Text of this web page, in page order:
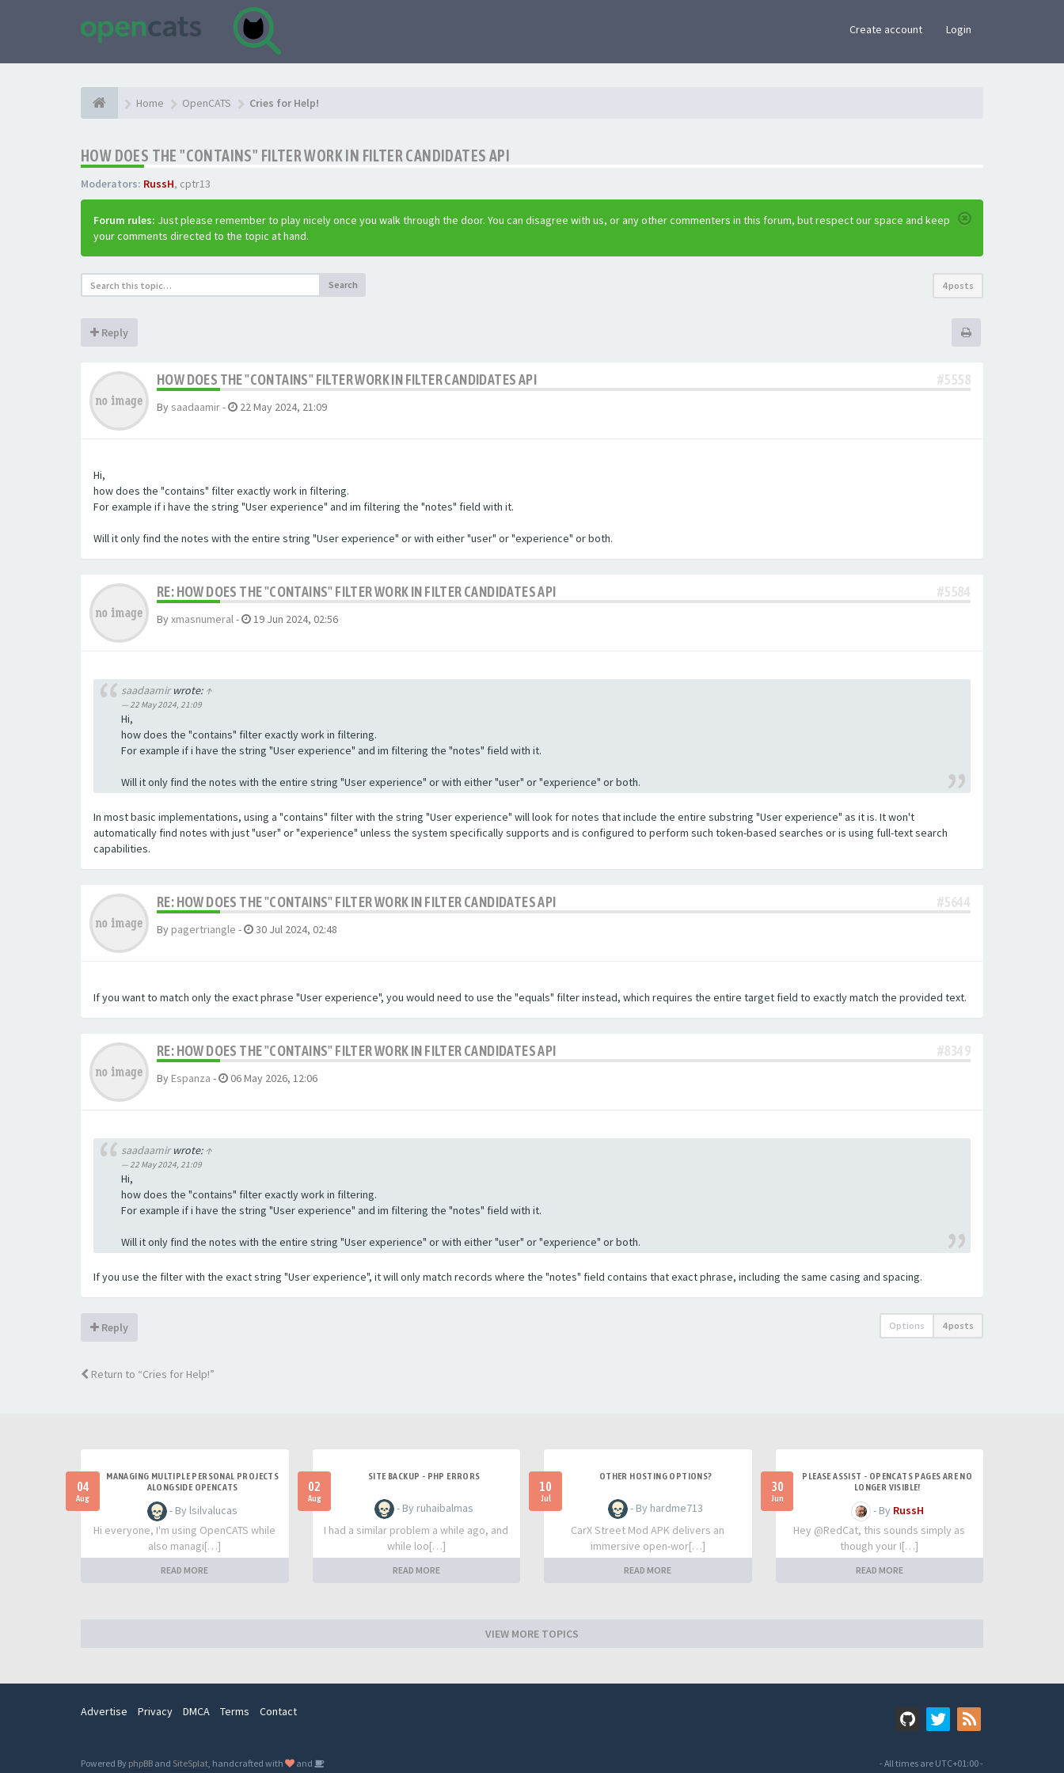
Create account Login
Home OpenCATS Cries for Help!
HOW DOES THE "CONTAINS" FILTER WORK IN FILTER CANDIDATES API
Moderators: RussH, cptr13
Forum rules: Just please remember to play nicely once you walk through the door. You can disagree with us, or any other commenters in this forum, but respect our space and keep
your comments directed to the topic at hand.
Search 4 posts
Reply
HOW DOES THE "CONTAINS" FILTER WORK IN FILTER CANDIDATES API #5558
By saadaamir- 22 May 2024, 21:09
Hi,
how does the "contains" filter exactly work in filtering.
For example if i have the string "User experience" and im filtering the "notes" field with it.
Will it only find the notes with the entire string "User experience" or with either "user" or "experience" or both.
RE: HOW DOES THE "CONTAINS" FILTER WORK IN FILTER CANDIDATES API #5584
Byxmasnumeral- 19 Jun 2024, 02:56
saadaamirwrote:↑
22 May 2024, 21:09
Hi,
how does the "contains" filter exactly work in filtering.
For example if i have the string "User experience" and im filtering the "notes" field with it.
Will it only find the notes with the entire string "User experience" or with either "user" or "experience" or both.
In most basic implementations, using a "contains" filter with the string "User experience" will look for notes that include the entire substring "User experience" as it is. It won't
automatically find notes with just "user" or "experience" unless the system specifically supports and is configured to perform such token-based searches or is using full-text search
capabilities.
RE: HOW DOES THE "CONTAINS" FILTER WORK IN FILTER CANDIDATES API #5644
By pagertriangle - 30 Jul 2024, 02:48
If you want to match only the exact phrase "User experience", you would need to use the "equals" filter instead, which requires the entire target field to exactly match the provided text.
RE: HOW DOES THE "CONTAINS" FILTER WORK IN FILTER CANDIDATES API #8349
By Espanza - 06 May 2026, 12:06
saadaamirwrote:↑
22 May 2024, 21:09
Hi,
how does the "contains" filter exactly work in filtering.
For example if i have the string "User experience" and im filtering the "notes" field with it.
Will it only find the notes with the entire string "User experience" or with either "user" or "experience" or both.
If you use the filter with the exact string "User experience", it will only match records where the "notes" field contains that exact phrase, including the same casing and spacing.
Reply Options 4 posts
Return to “Cries for Help!”
04
Aug
MANAGING MULTIPLE PERSONAL PROJECTS
ALONGSIDE OPENCATS
- By lsilvalucas
Hi everyone, I'm using OpenCATS while
also managi[…]
READ MORE
02
Aug
SITE BACKUP - PHP ERRORS
- By ruhaibalmas
I had a similar problem a while ago, and
while loo[…]
READ MORE
10
Jul
OTHER HOSTING OPTIONS?
- By hardme713
CarX Street Mod APK delivers an
immersive open-wor[…]
READ MORE
30
Jun
PLEASE ASSIST - OPENCATS PAGES ARE NO
LONGER VISIBLE!
- By RussH
Hey @RedCat, this sounds simply as
though your I[…]
READ MORE
VIEW MORE TOPICS
Advertise Privacy DMCA Terms Contact
Powered By phpBB and SiteSplat , handcrafted with and - All times are UTC+01:00-